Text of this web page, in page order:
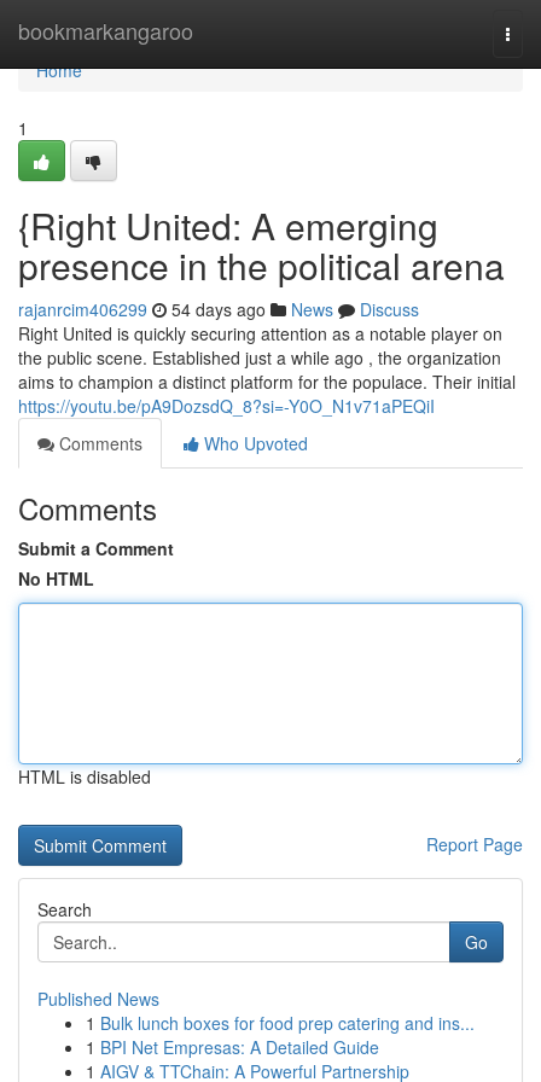
bookmarkangaroo
Home
Home
1
{Right United: A emerging
presence in the political arena
rajanrcim406299 54 days ago News
Discuss
Right United is quickly securing attention as a notable player on
the public scene. Established just a while ago , the organization
aims to champion a distinct platform for the populace. Their initial
https://youtu.be/pA9DozsdQ_8?si=-Y0O_N1v71aPEQiI
Comments
Who Upvoted
Comments
Submit a Comment
No HTML
HTML is disabled
Report Page
Search
Go
Published News
1 Bulk lunch boxes for food prep catering and ins...
1 BPI Net Empresas: A Detailed Guide
1 AIGV & TTChain: A Powerful Partnership